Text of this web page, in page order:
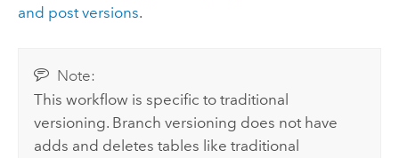
and post versions.
Note:
This workflow is specific to traditional
versioning. Branch versioning does not have
adds and deletes tables like traditional